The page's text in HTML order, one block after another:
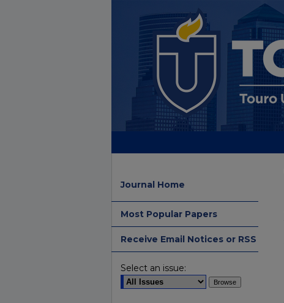
Journal Home
Most Popular Papers
Receive Email Notices or RSS
Select an issue: